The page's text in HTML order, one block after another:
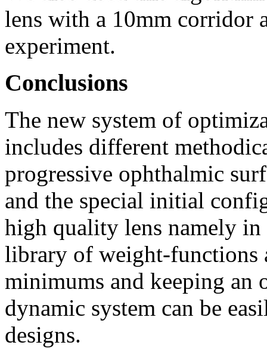
lens with a 10mm corridor
experiment.
Conclusions
The new system of
includes different
progressive ophthalmic
and the special initial
high quality lens namely
library of weight-functions
minimums and keeping an
dynamic system can be
designs.